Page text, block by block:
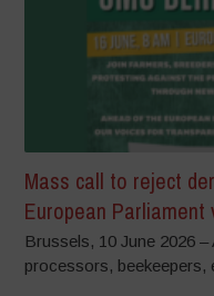
Mass call to reject
European
Brussels, 10 June 2026
processors, beekeepers,